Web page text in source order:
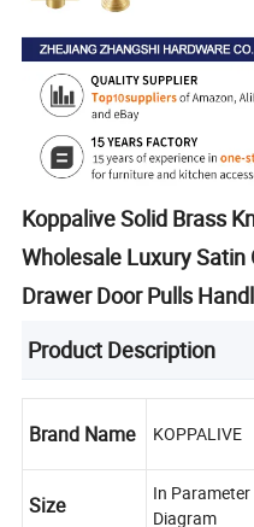
Koppalive Solid Brass
Wholesale Luxury Satin
Drawer Door Pulls
Product Description
Brand Name KOPPALIVE
Size
In Parameter
Diagram